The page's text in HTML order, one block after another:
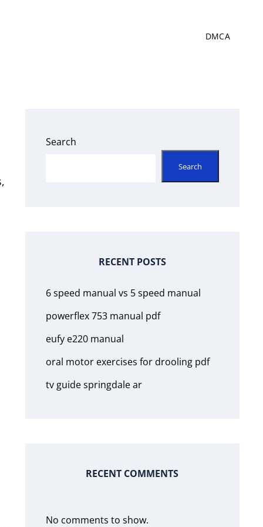
DMCA
Search
Search
RECENT POSTS
6 speed manual vs 5 speed manual
powerflex 753 manual pdf
eufy e220 manual
oral motor exercises for drooling pdf
tv guide springdale ar
RECENT COMMENTS
No comments to show.